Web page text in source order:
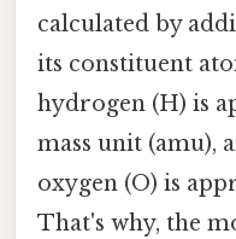
calculated by
its constituent
hydrogen (H) is
mass unit (amu),
oxygen (O) is
That's why, the